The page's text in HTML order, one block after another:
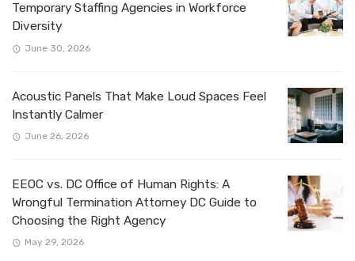
Temporary Staffing Agencies in Workforce
Diversity
June 30, 2026
Acoustic Panels That Make Loud Spaces Feel
Instantly Calmer
June 26, 2026
EEOC vs. DC Office of Human Rights: A
Wrongful Termination Attorney DC Guide to
Choosing the Right Agency
May 29, 2026